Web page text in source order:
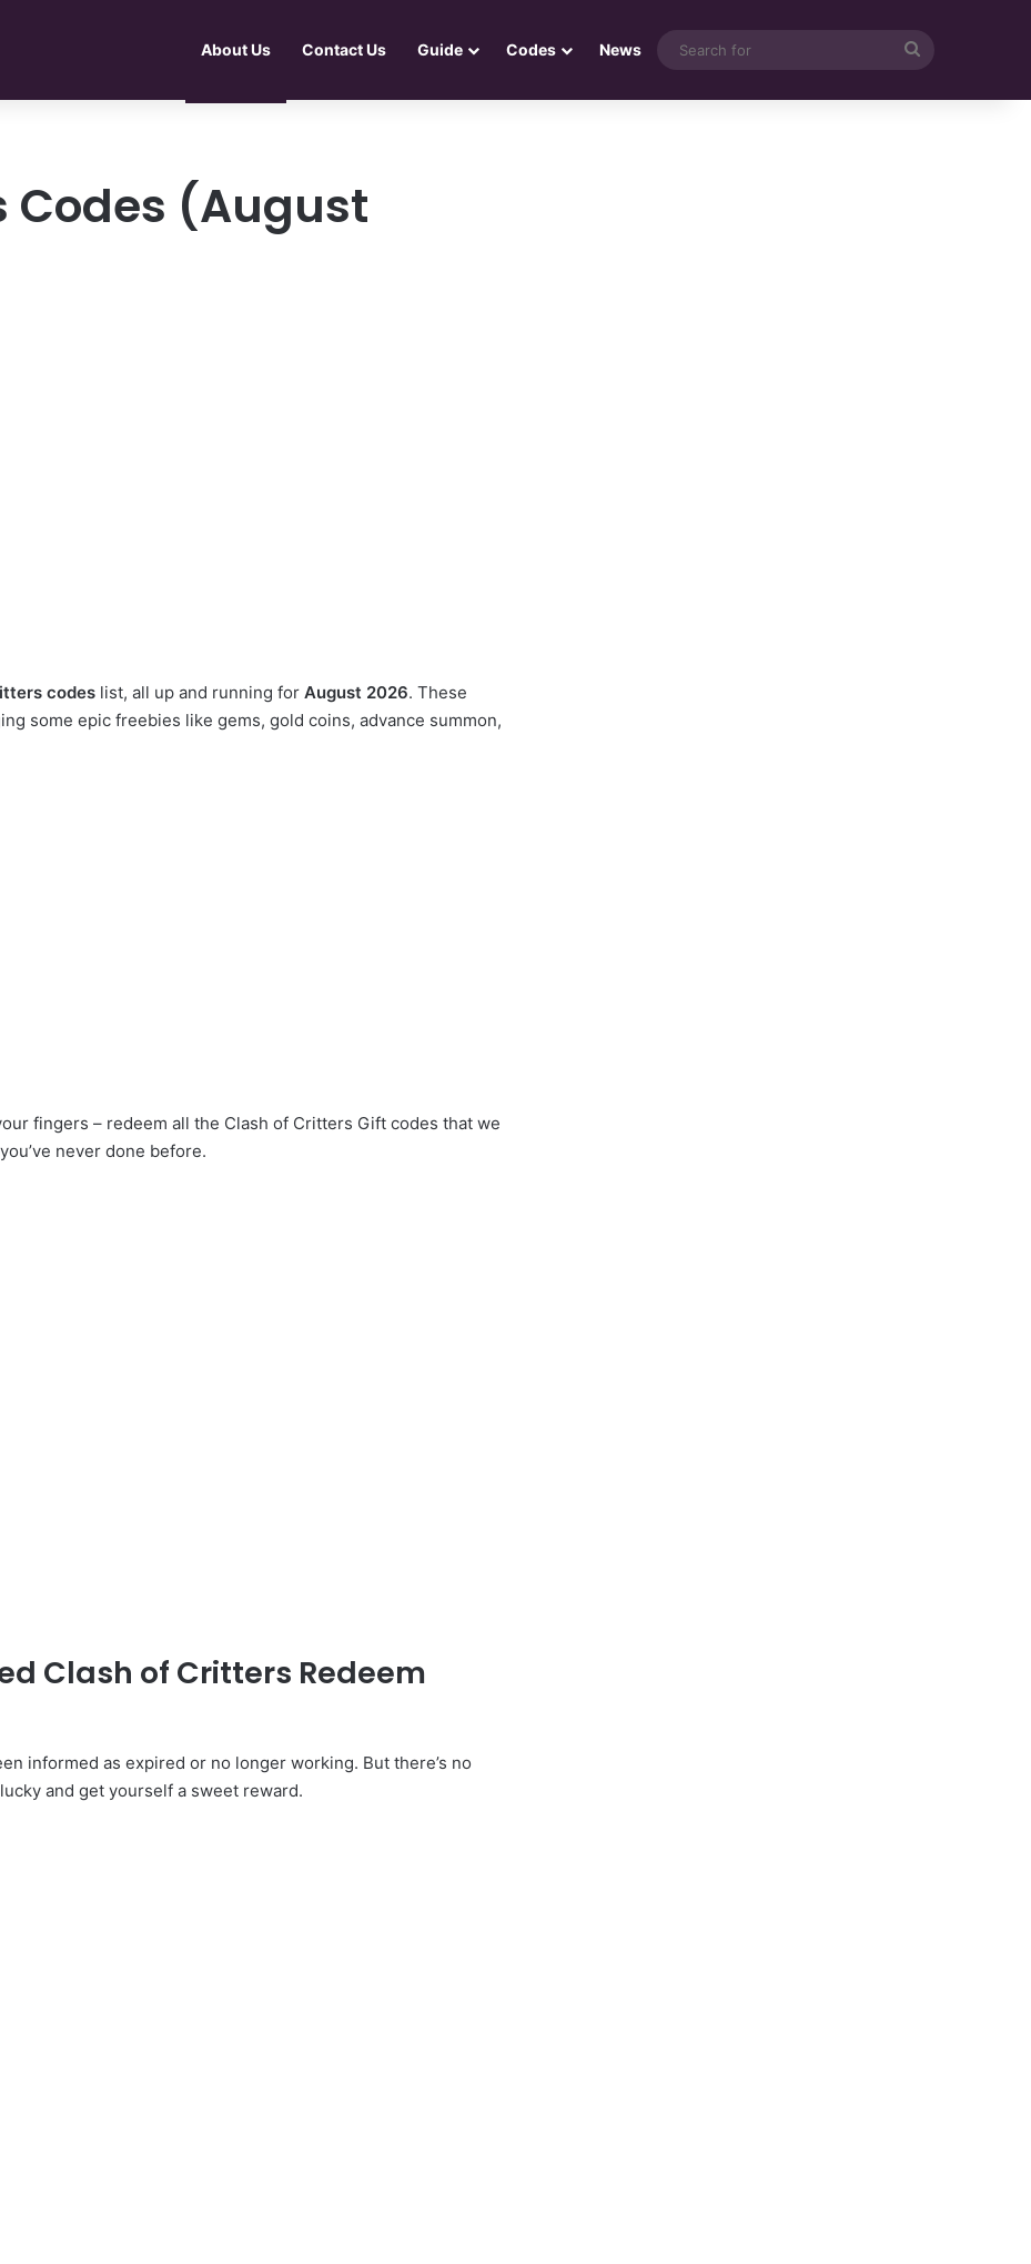
About Us Contact Us Guide Codes News
Codes (August
codes list, all up and running for August 2026. These
some epic freebies like gems, gold coins, advance summon,
fingers – redeem all the Clash of Critters Gift codes that we
never done before.
Clash of Critters Redeem
informed as expired or no longer working. But there’s no
and get yourself a sweet reward.